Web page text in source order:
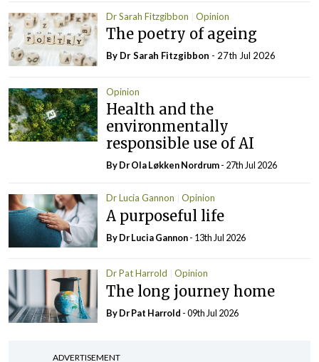
Dr Sarah Fitzgibbon Opinion
The poetry of ageing
By Dr Sarah Fitzgibbon - 27th Jul 2026
Opinion
Health and the
environmentally
responsible use of AI
By Dr Ola Løkken Nordrum- 27th Jul 2026
Dr Lucia Gannon Opinion
A purposeful life
By Dr Lucia Gannon- 13th Jul 2026
Dr Pat Harrold Opinion
The long journey home
By Dr Pat Harrold - 09th Jul 2026
ADVERTISEMENT